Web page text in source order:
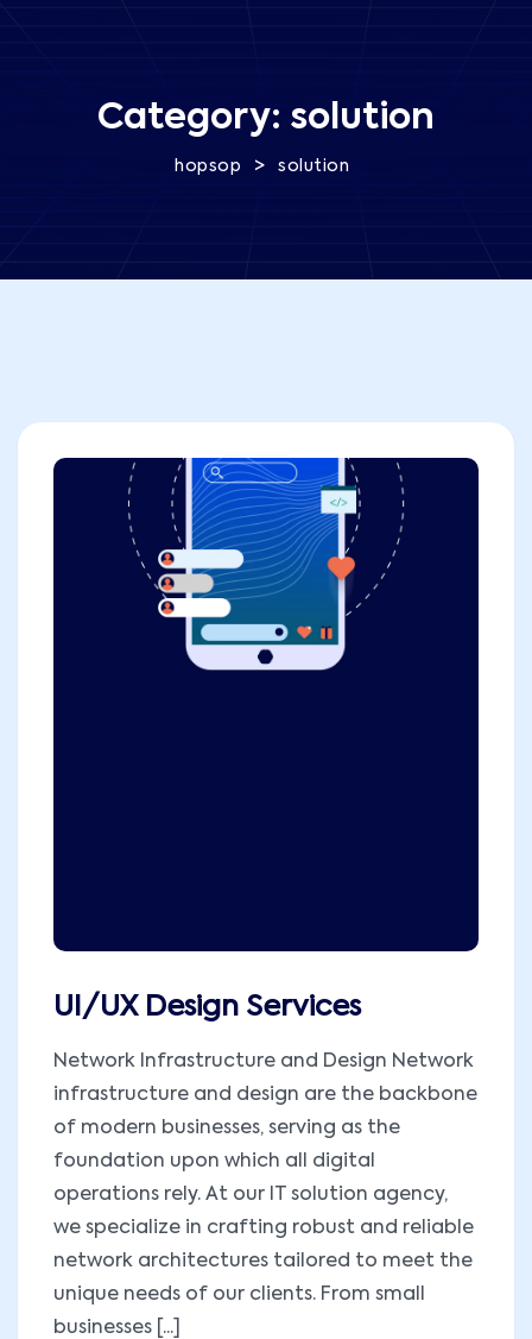
Category: solution
hopsop > solution
UI/UX Design Services
Network Infrastructure and Design Network
infrastructure and design are the backbone
of modern businesses, serving as the
foundation upon which all digital
operations rely. At our IT solution agency,
we specialize in crafting robust and reliable
network architectures tailored to meet the
unique needs of our clients. From small
businesses [...]